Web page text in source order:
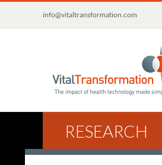
content
info@vitaltransformation.com
RESEARCH